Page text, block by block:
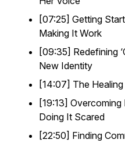
[07:25] Getting
Making It Work
[09:35] Redefining
New Identity
[14:07] The
[19:13]
Doing It Scared
[22:50] Finding